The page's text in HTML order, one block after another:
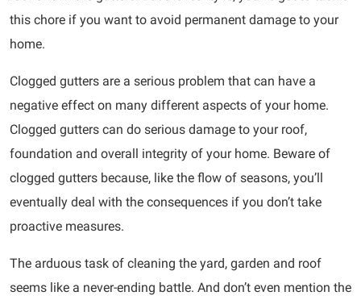
this chore if you want to avoid permanent damage to your
home.
Clogged gutters are a serious problem that can have a
negative effect on many different aspects of your home.
Clogged gutters can do serious damage to your roof,
foundation and overall integrity of your home. Beware of
clogged gutters because, like the flow of seasons, you’ll
eventually deal with the consequences if you don’t take
proactive measures.
The arduous task of cleaning the yard, garden and roof
seems like a never-ending battle. And don’t even mention the